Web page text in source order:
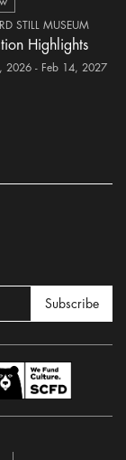
STILL MUSEUM
Highlights
2026 - Feb 14, 2027
Subscribe